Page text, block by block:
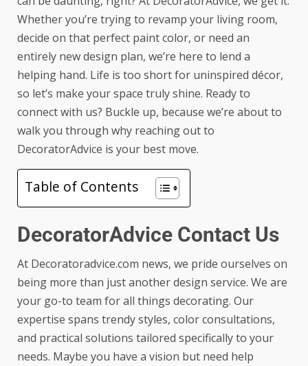
Whether you’re trying to revamp your living room,
decide on that perfect paint color, or need an
entirely new design plan, we’re here to lend a
helping hand. Life is too short for uninspired décor,
so let’s make your space truly shine. Ready to
connect with us? Buckle up, because we’re about to
walk you through why reaching out to
DecoratorAdvice is your best move.
Table of Contents
DecoratorAdvice Contact Us
At Decoratoradvice.com news, we pride ourselves on
being more than just another design service. We are
your go-to team for all things decorating. Our
expertise spans trendy styles, color consultations,
and practical solutions tailored specifically to your
needs. Maybe you have a vision but need help